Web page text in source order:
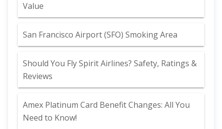
Value
San Francisco Airport (SFO) Smoking Area
Should You Fly Spirit Airlines? Safety, Ratings &
Reviews
Amex Platinum Card Benefit Changes: All You
Need to Know!